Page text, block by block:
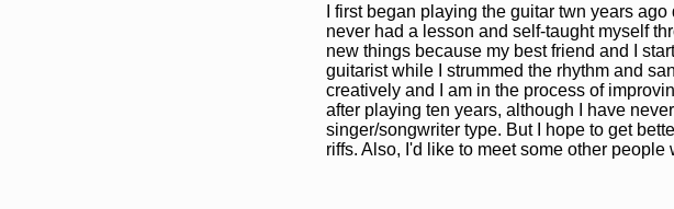
I first began playing the guitar twn years
never had a lesson and self-taught myself
new things because my best friend and I
guitarist while I strummed the rhythm and
creatively and I am in the process of
after playing ten years, although I have
singer/songwriter type. But I hope to get
riffs. Also, I'd like to meet some other